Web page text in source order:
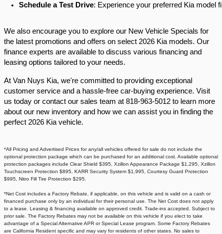
Schedule a Test Drive: Experience your preferred Kia model
We also encourage you to explore our New Vehicle Specials for
the latest promotions and offers on select 2026 Kia models. Our
finance experts are available to discuss various financing and
leasing options tailored to your needs.​
At Van Nuys Kia, we're committed to providing exceptional
customer service and a hassle-free car-buying experience. Visit
us today or contact our sales team at 818-963-5012 to learn more
about our new inventory and how we can assist you in finding the
perfect 2026 Kia vehicle.​
*All Pricing and Advertised Prices for any/all vehicles offered for sale do not include the
optional protection package which can be purchased for an additional cost. Available optional
protection packages include Clear Shield $395, Xzillon Appearance Package $1,295, Xzillon
Touchscreen Protection $895, KARR Security System $1,995, Courtesy Guard Protection
$995, Nitro Fill Tire Protection $295.
*Net Cost includes a Factory Rebate, if applicable, on this vehicle and is valid on a cash or
financed purchase only by an individual for their personal use. The Net Cost does not apply
to a lease. Leasing & financing available on approved credit. Trade-ins accepted. Subject to
prior sale. The Factory Rebates may not be available on this vehicle if you elect to take
advantage of a Special Alternative APR or Special Lease program. Some Factory Rebates
are California Resident specific and may vary for residents of other states. No sales to